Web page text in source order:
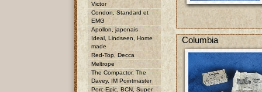
Victor
Condon, Standard et
EMG
Apollon, japonais
Ideal, Lindseen, Home
made
Red-Top, Decca
Meltrope
The Compactor, The
Davey, IM Pointmaster
Porc-Epic, BCN, Super
Columbia